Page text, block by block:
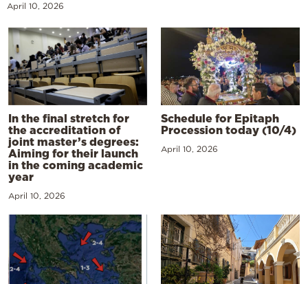
April 10, 2026
In the final stretch for
the accreditation of
joint master’s degrees:
Aiming for their launch
in the coming academic
year
April 10, 2026
Schedule for Epitaph
Procession today (10/4)
April 10, 2026